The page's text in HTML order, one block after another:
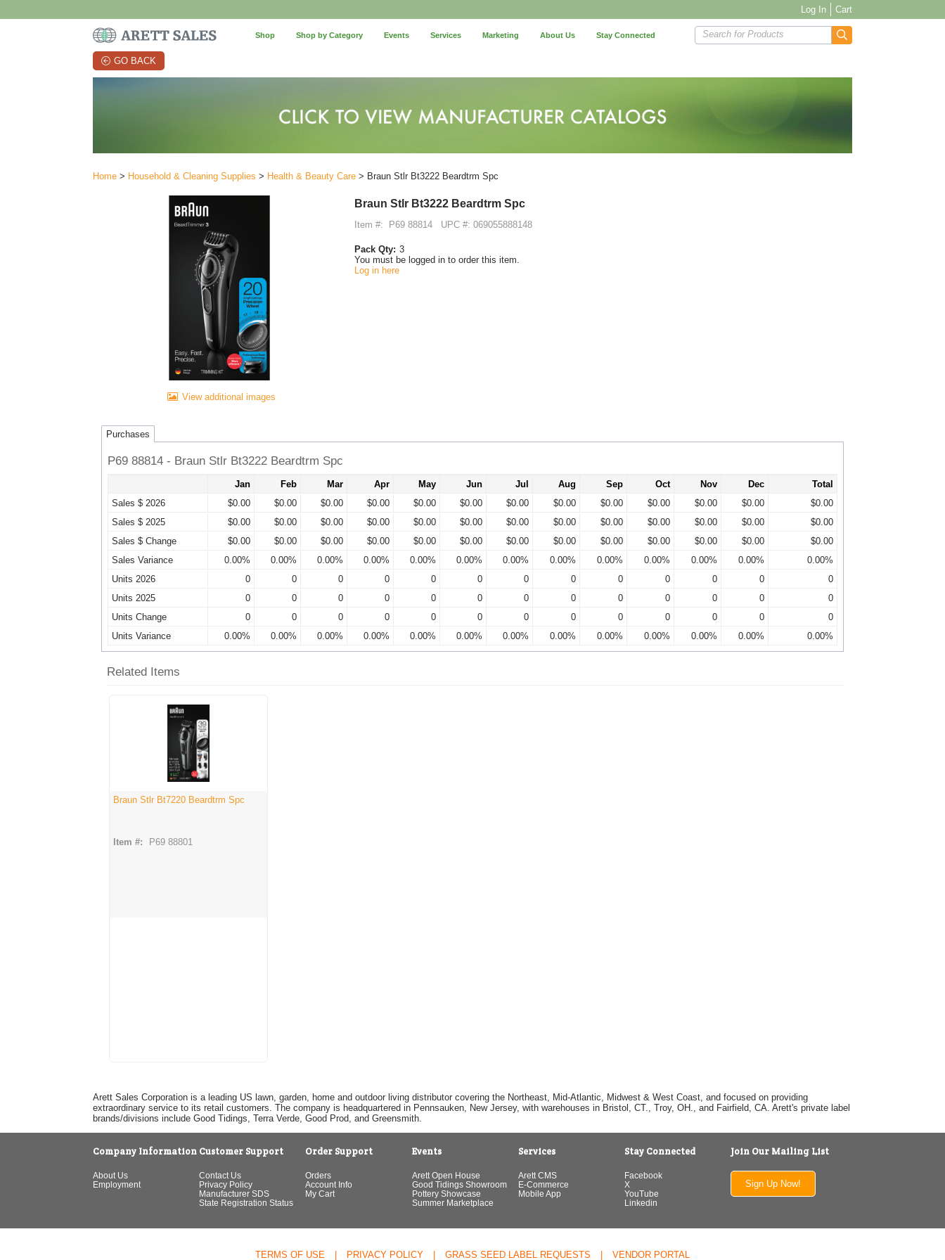
Log In Cart
Shop Shop by Category Events Services Marketing About Us Stay Connected Search for Products
GO BACK
Home > Household & Cleaning Supplies > Health & Beauty Care > Braun Stlr Bt3222 Beardtrm Spc
View additional images
Braun Stlr Bt3222 Beardtrm Spc
Item #: P69 88814 UPC #: 069055888148
Pack Qty: 3
You must be logged in to order this item.
Log in here
Purchases
P69 88814 - Braun Stlr Bt3222 Beardtrm Spc
Jan Feb Mar Apr May Jun Jul Aug Sep Oct Nov Dec
Total
Sales $ 2026
$0.00 $0.00 $0.00 $0.00 $0.00 $0.00 $0.00 $0.00 $0.00 $0.00 $0.00 $0.00
$0.00
Sales $ 2025
$0.00 $0.00 $0.00 $0.00 $0.00 $0.00 $0.00 $0.00 $0.00 $0.00 $0.00 $0.00
$0.00
Sales $ Change
$0.00 $0.00 $0.00 $0.00 $0.00 $0.00 $0.00 $0.00 $0.00 $0.00 $0.00 $0.00
$0.00
Sales Variance
0.00% 0.00% 0.00% 0.00% 0.00% 0.00% 0.00% 0.00% 0.00% 0.00% 0.00% 0.00%
0.00%
Units 2026
0 0 0 0 0 0 0 0 0 0 0 0
0
Units 2025
0 0 0 0 0 0 0 0 0 0 0 0
0
Units Change
0 0 0 0 0 0 0 0 0 0 0 0
0
Units Variance
0.00% 0.00% 0.00% 0.00% 0.00% 0.00% 0.00% 0.00% 0.00% 0.00% 0.00% 0.00% 0.00%
Related Items
Braun Stlr Bt7220 Beardtrm Spc
Item #: P69 88801
Arett Sales Corporation is a leading US lawn, garden, home and outdoor living distributor covering the Northeast, Mid-Atlantic, Midwest & West Coast, and focused on providing
extraordinary service to its retail customers. The company is headquartered in Pennsauken, New Jersey, with warehouses in Bristol, CT., Troy, OH., and Fairfield, CA. Arett's private label
brands/divisions include Good Tidings, Terra Verde, Good Prod, and Greensmith.
Company Information
About Us
Employment
Customer Support
Contact Us
Privacy Policy
Manufacturer SDS
State Registration Status
Order Support
Orders
Account Info
My Cart
Events
Arett Open House
Good Tidings Showroom
Pottery Showcase
Summer Marketplace
Services
Arett CMS
E-Commerce
Mobile App
Stay Connected
Facebook
X
YouTube
Linkedin
Join Our Mailing List
Sign Up Now!
TERMS OF USE PRIVACY POLICY GRASS SEED LABEL REQUESTS VENDOR PORTAL